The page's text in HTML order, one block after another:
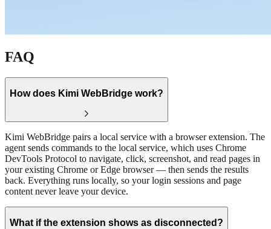
FAQ
How does Kimi WebBridge work?
Kimi WebBridge pairs a local service with a browser extension. The
agent sends commands to the local service, which uses Chrome
DevTools Protocol to navigate, click, screenshot, and read pages in
your existing Chrome or Edge browser — then sends the results
back. Everything runs locally, so your login sessions and page
content never leave your device.
What if the extension shows as disconnected?